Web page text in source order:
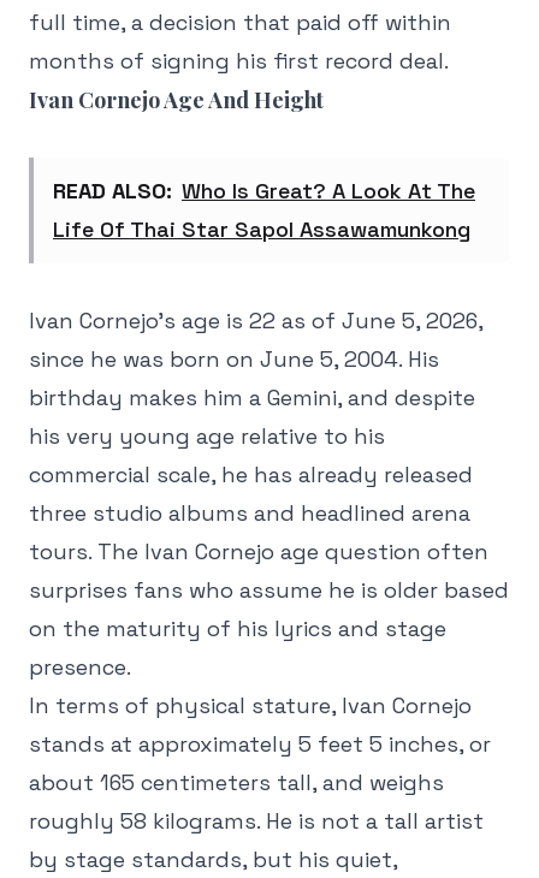
full time, a decision that paid off within
months of signing his first record deal.
Ivan Cornejo Age And Height
READ ALSO: Who Is Great? A Look At The
Life Of Thai Star Sapol Assawamunkong
Ivan Cornejo's age is 22 as of June 5, 2026,
since he was born on June 5, 2004. His
birthday makes him a Gemini, and despite
his very young age relative to his
commercial scale, he has already released
three studio albums and headlined arena
tours. The Ivan Cornejo age question often
surprises fans who assume he is older based
on the maturity of his lyrics and stage
presence.
In terms of physical stature, Ivan Cornejo
stands at approximately 5 feet 5 inches, or
about 165 centimeters tall, and weighs
roughly 58 kilograms. He is not a tall artist
by stage standards, but his quiet,